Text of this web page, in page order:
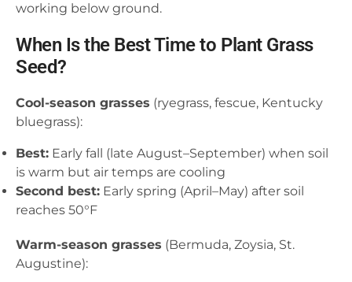
working below ground.
When Is the Best Time to Plant Grass
Seed?
Cool-season grasses (ryegrass, fescue, Kentucky
bluegrass):
Best: Early fall (late August–September) when soil
is warm but air temps are cooling
Second best: Early spring (April–May) after soil
reaches 50°F
Warm-season grasses (Bermuda, Zoysia, St.
Augustine):